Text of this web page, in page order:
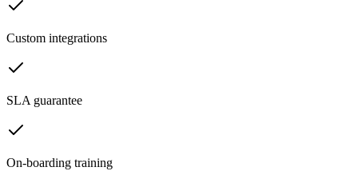
Custom integrations
SLA guarantee
On-boarding training